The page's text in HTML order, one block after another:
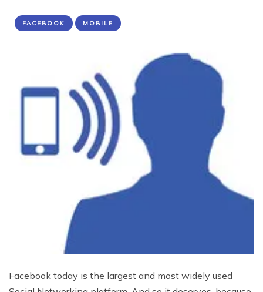
FACEBOOK MOBILE
Facebook today is the largest and most widely used